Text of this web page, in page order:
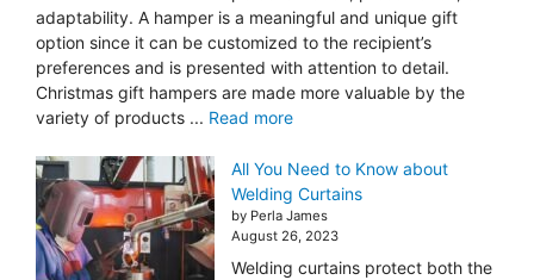
adaptability. A hamper is a meaningful and unique gift
option since it can be customized to the recipient’s
preferences and is presented with attention to detail.
Christmas gift hampers are made more valuable by the
variety of products ... Read more
All You Need to Know about
Welding Curtains
by Perla James
August 26, 2023
Welding curtains protect both the